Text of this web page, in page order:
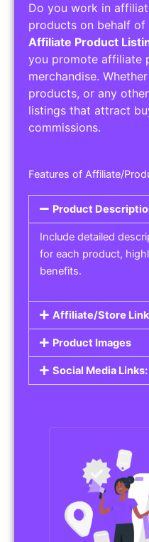
Do you work in
products on behalf of
Affiliate Product
you promote affiliate
merchandise.
products, or any
listings that attract
commissions.
Features of Affiliate/
Product
Include detailed
for each product,
benefits.
Affiliate/Store
Product Images
Social Media Links: